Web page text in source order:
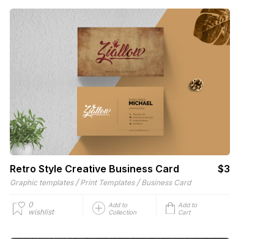
Retro Style Creative Business Card $3
Graphic templates / Print Templates / Business Card
0
wishlist
Add to
Collection
Add to
Cart